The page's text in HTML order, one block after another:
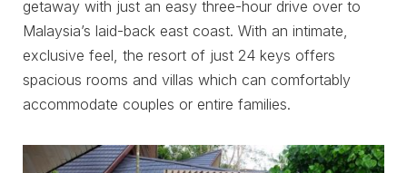
getaway with just an easy three-hour drive over to
Malaysia’s laid-back east coast. With an intimate,
exclusive feel, the resort of just 24 keys offers
spacious rooms and villas which can comfortably
accommodate couples or entire families.